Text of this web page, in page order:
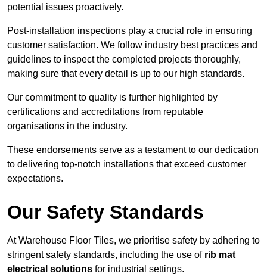
potential issues proactively.
Post-installation inspections play a crucial role in ensuring
customer satisfaction. We follow industry best practices and
guidelines to inspect the completed projects thoroughly,
making sure that every detail is up to our high standards.
Our commitment to quality is further highlighted by
certifications and accreditations from reputable
organisations in the industry.
These endorsements serve as a testament to our dedication
to delivering top-notch installations that exceed customer
expectations.
Our Safety Standards
At Warehouse Floor Tiles, we prioritise safety by adhering to
stringent safety standards, including the use of rib mat
electrical solutions for industrial settings.